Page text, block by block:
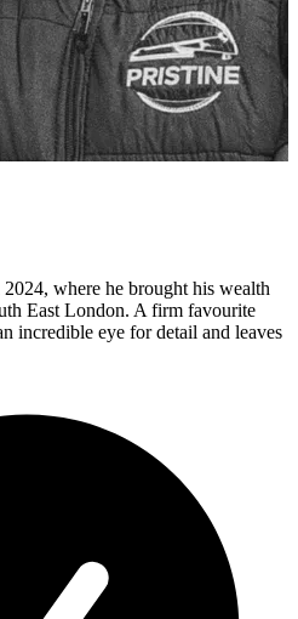
where he brought his wealth
East London. A firm favourite
incredible eye for detail and leaves